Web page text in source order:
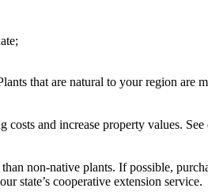
that are natural to your region are
and increase property values.
non-native plants. If possible,
state’s cooperative extension service.